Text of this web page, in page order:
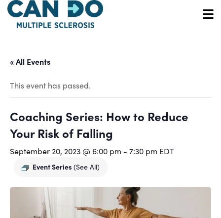
Skip
main
« All Events
This event has passed.
Coaching Series: How to Reduce
Your Risk of Falling
September 20, 2023 @ 6:00 pm - 7:30 pm EDT
Event Series (See All)